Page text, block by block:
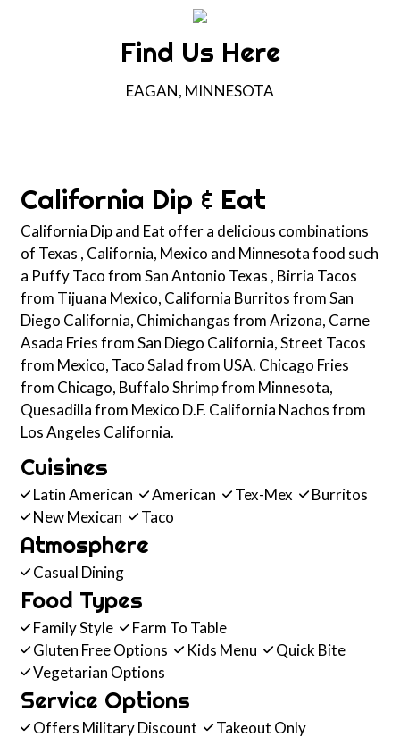
Find Us Here
EAGAN, MINNESOTA
California Dip & Eat
California Dip and Eat offer a delicious combinations
of Texas , California, Mexico and Minnesota food such
a Puffy Taco from San Antonio Texas , Birria Tacos
from Tijuana Mexico, California Burritos from San
Diego California, Chimichangas from Arizona, Carne
Asada Fries from San Diego California, Street Tacos
from Mexico, Taco Salad from USA. Chicago Fries
from Chicago, Buffalo Shrimp from Minnesota,
Quesadilla from Mexico D.F. California Nachos from
Los Angeles California.
Cuisines
Latin American American Tex-Mex
Burritos
New Mexican
Taco
Atmosphere
Casual Dining
Food Types
Family Style
Farm To Table
Gluten Free Options
Kids Menu
Quick Bite
Vegetarian Options
Service Options
Offers Military Discount Takeout Only